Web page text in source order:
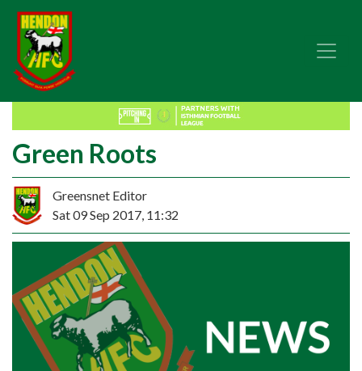
Green Roots
Greensnet Editor
Sat 09 Sep 2017, 11:32